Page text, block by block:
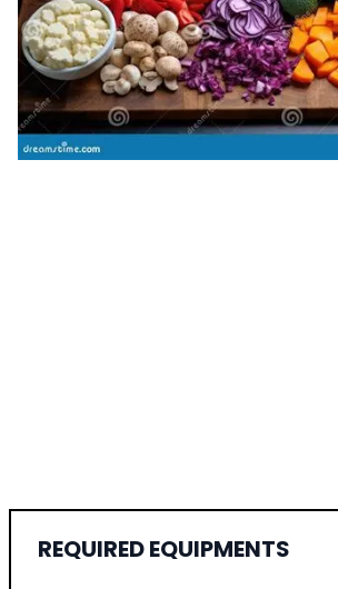
REQUIRED EQUIPMENTS